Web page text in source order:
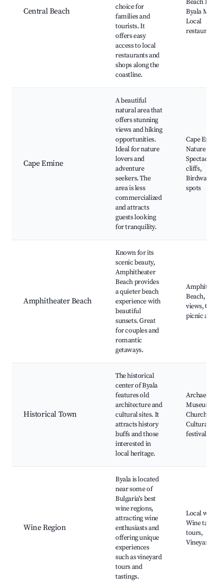
Central Beach
choice for
families and
tourists. It
offers easy
access to local
restaurants and
shops along the
coastline.
Beach Bar,
Byala
Local
restaurants
Cape Emine
A beautiful
natural area that
offers stunning
views and hiking
opportunities.
Ideal for nature
lovers and
adventure
seekers. The
area is less
commercialized
and attracts
guests looking
for tranquility.
Cape
Nature
cliffs,
spots
Amphitheater Beach
Known for its
scenic beauty,
Amphitheater
Beach provides
a quieter beach
experience with
beautiful
sunsets. Great
for couples and
romantic
getaways.
Beach,
views,
picnic
Historical Town
The historical
center of Byala
features old
architecture and
cultural sites. It
attracts history
buffs and those
interested in
local heritage.
Museum,
Church,
Cultural
festivals
Wine Region
Byala is located
near some of
Bulgaria's best
wine regions,
attracting wine
enthusiasts and
offering unique
experiences
such as vineyard
tours and
tastings.
Local
Wine
tours,
Vineyard